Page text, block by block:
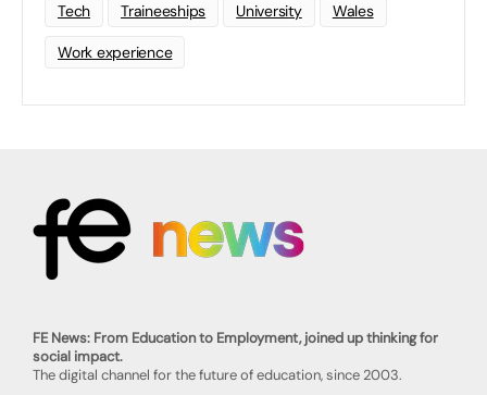
Tech Traineeships University Wales
Work experience
FE News: From Education to Employment, joined up thinking for
social impact.
The digital channel for the future of education, since 2003.